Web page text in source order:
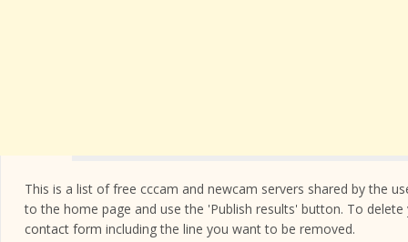
This is a list of free cccam and newcam servers shared by the
to the home page and use the 'Publish results' button. To
contact form including the line you want to be removed.